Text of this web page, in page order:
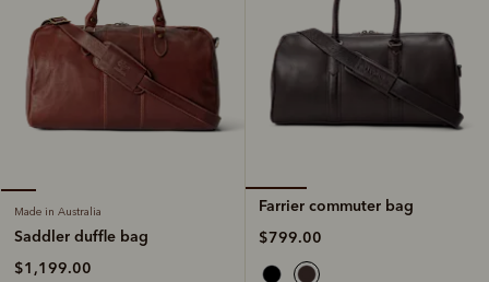
Made in Australia
Saddler duffle bag
$1,199.00
Farrier commuter bag
$799.00